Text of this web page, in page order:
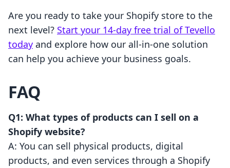
Are you ready to take your Shopify store to the
next level? Start your 14-day free trial of Tevello
today and explore how our all-in-one solution
can help you achieve your business goals.
FAQ
Q1: What types of products can I sell on a
Shopify website?
A: You can sell physical products, digital
products, and even services through a Shopify